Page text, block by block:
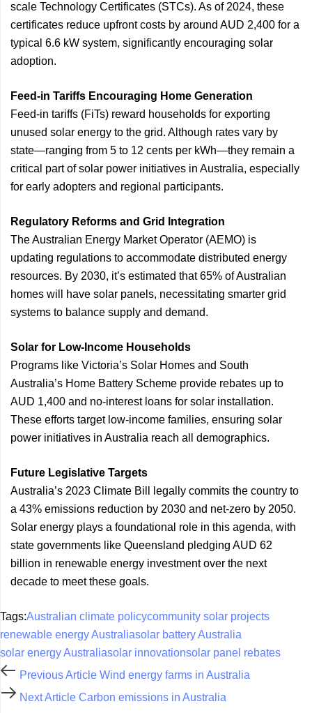
scale Technology Certificates (STCs). As of 2024, these
certificates reduce upfront costs by around AUD 2,400 for a
typical 6.6 kW system, significantly encouraging solar
adoption.
Feed-in Tariffs Encouraging Home Generation
Feed-in tariffs (FiTs) reward households for exporting
unused solar energy to the grid. Although rates vary by
state—ranging from 5 to 12 cents per kWh—they remain a
critical part of solar power initiatives in Australia, especially
for early adopters and regional participants.
Regulatory Reforms and Grid Integration
The Australian Energy Market Operator (AEMO) is
updating regulations to accommodate distributed energy
resources. By 2030, it’s estimated that 65% of Australian
homes will have solar panels, necessitating smarter grid
systems to balance supply and demand.
Solar for Low-Income Households
Programs like Victoria’s Solar Homes and South
Australia’s Home Battery Scheme provide rebates up to
AUD 1,400 and no-interest loans for solar installation.
These efforts target low-income families, ensuring solar
power initiatives in Australia reach all demographics.
Future Legislative Targets
Australia’s 2023 Climate Bill legally commits the country to
a 43% emissions reduction by 2030 and net-zero by 2050.
Solar energy plays a foundational role in this agenda, with
state governments like Queensland pledging AUD 62
billion in renewable energy investment over the next
decade to meet these goals.
Tags:Australian climate policycommunity solar projects
renewable energy Australiasolar battery Australia
solar energy Australiasolar innovationsolar panel rebates
Previous Article Wind energy farms in Australia
Next Article Carbon emissions in Australia